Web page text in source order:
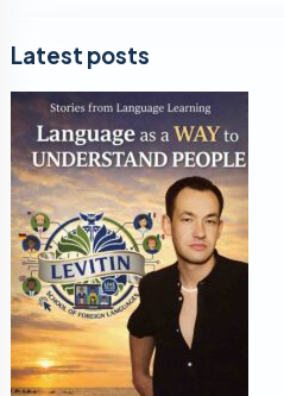
Latest posts